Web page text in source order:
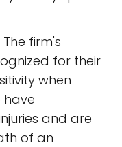
The firm's
for their
when
have
and are
of an